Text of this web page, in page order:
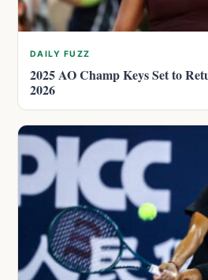
DAILY FUZZ
2025 AO Champ Keys Set to
2026